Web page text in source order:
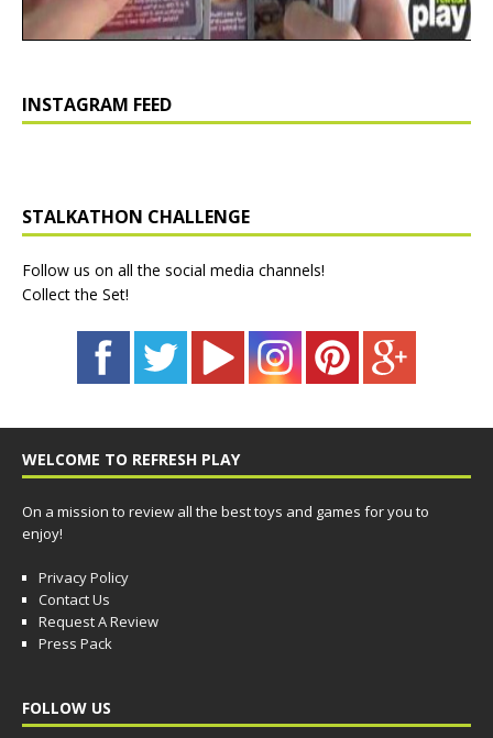
INSTAGRAM FEED
STALKATHON CHALLENGE
Follow us on all the social media channels!
Collect the Set!
WELCOME TO REFRESH PLAY
On a mission to review all the best toys and games for you to
enjoy!
Privacy Policy
Contact Us
Request A Review
Press Pack
FOLLOW US